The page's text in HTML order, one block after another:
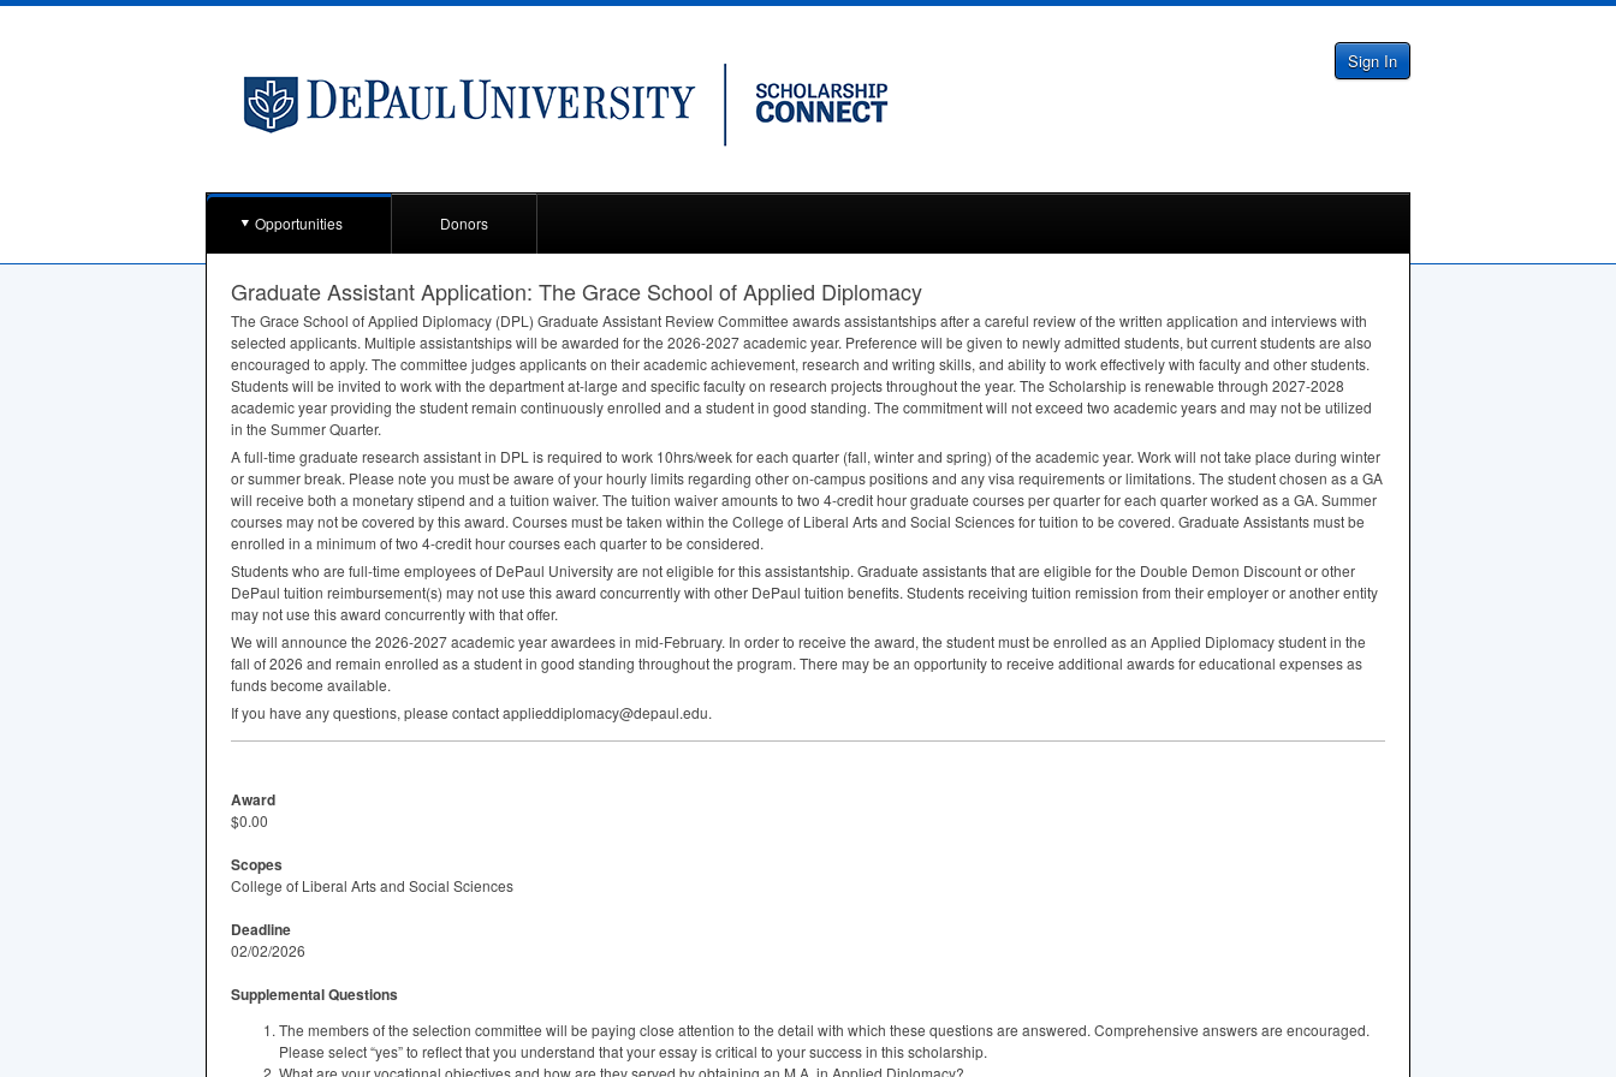
Sign In
Opportunities Donors
Graduate Assistant Application: The Grace School of Applied Diplomacy
The Grace School of Applied Diplomacy (DPL ) Graduate Assistant Review Committee awards assistantships after a careful review of the written application and interviews with
selected applicants. Multiple assistantships will be awarded for the 2026-2027 academic year. Preference will be given to newly admitted students, but current students are also
encouraged to apply. The committee judges applicants on their academic achievement, research and writing skills, and ability to work effectively with faculty and other students.
Students will be invited to work with the department at-large and specific faculty on research projects throughout the year. The Scholarship is renewable through 2027-2028
academic year providing the student remain continuously enrolled and a student in good standing. The commitment will not exceed two academic years and may not be utilized
in the Summer Quarter.
A full-time graduate research assistant in DPL is required to work 10hrs/week for each quarter (fall, winter and spring) of the academic year. Work will not take place during winter
or summer break. Please note you must be aware of your hourly limits regarding other on-campus positions and any visa requirements or limitations. The student chosen as a GA
will receive both a monetary stipend and a tuition waiver. The tuition waiver amounts to two 4-credit hour graduate courses per quarter for each quarter worked as a GA. Summer
courses may not be covered by this award. Courses must be taken within the College of Liberal Arts and Social Sciences for tuition to be covered. Graduate Assistants must be
enrolled in a minimum of two 4-credit hour courses each quarter to be considered.
Students who are full-time employees of DePaul University are not eligible for this assistantship. Graduate assistants that are eligible for the Double Demon Discount or other
DePaul tuition reimbursement(s) may not use this award concurrently with other DePaul tuition benefits. Students receiving tuition remission from their employer or another entity
may not use this award concurrently with that offer.
We will announce the 2026-2027 academic year awardees in mid-February. In order to receive the award, the student must be enrolled as an Applied Diplomacy student in the
fall of 2026 and remain enrolled as a student in good standing throughout the program. There may be an opportunity to receive additional awards for educational expenses as
funds become available.
If you have any questions, please contact applieddiplomacy@depaul.edu.
Award
$0.00
Scopes
College of Liberal Arts and Social Sciences
Deadline
02/02/2026
Supplemental Questions
The members of the selection committee will be paying close attention to the detail with which these questions are answered. Comprehensive answers are encouraged.
Please select “yes” to reflect that you understand that your essay is critical to your success in this scholarship.
What are your vocational objectives and how are they served by obtaining an M.A. in Applied Diplomacy?